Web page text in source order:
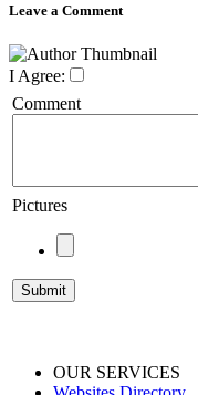
Leave a Comment
I Agree:
Comment
Pictures
OUR SERVICES